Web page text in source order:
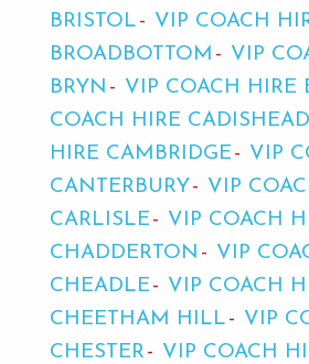
BRISTOL
VIP COACH
BROADBOTTOM
VIP
BRYN
VIP COACH HIRE
COACH HIRE CADISHEAD
HIRE CAMBRIDGE
VIP
CANTERBURY
VIP
CARLISLE
VIP COACH
CHADDERTON
VIP
CHEADLE
VIP COACH
CHEETHAM HILL
VIP
CHESTER
VIP COACH